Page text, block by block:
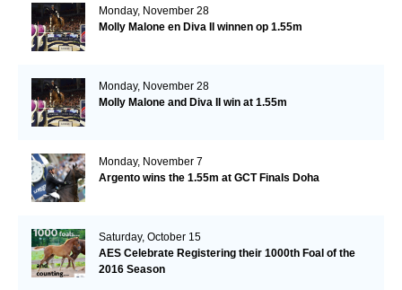
Monday, November 28
Molly Malone en Diva II winnen op 1.55m
Monday, November 28
Molly Malone and Diva II win at 1.55m
Monday, November 7
Argento wins the 1.55m at GCT Finals Doha
Saturday, October 15
AES Celebrate Registering their 1000th Foal of the
2016 Season